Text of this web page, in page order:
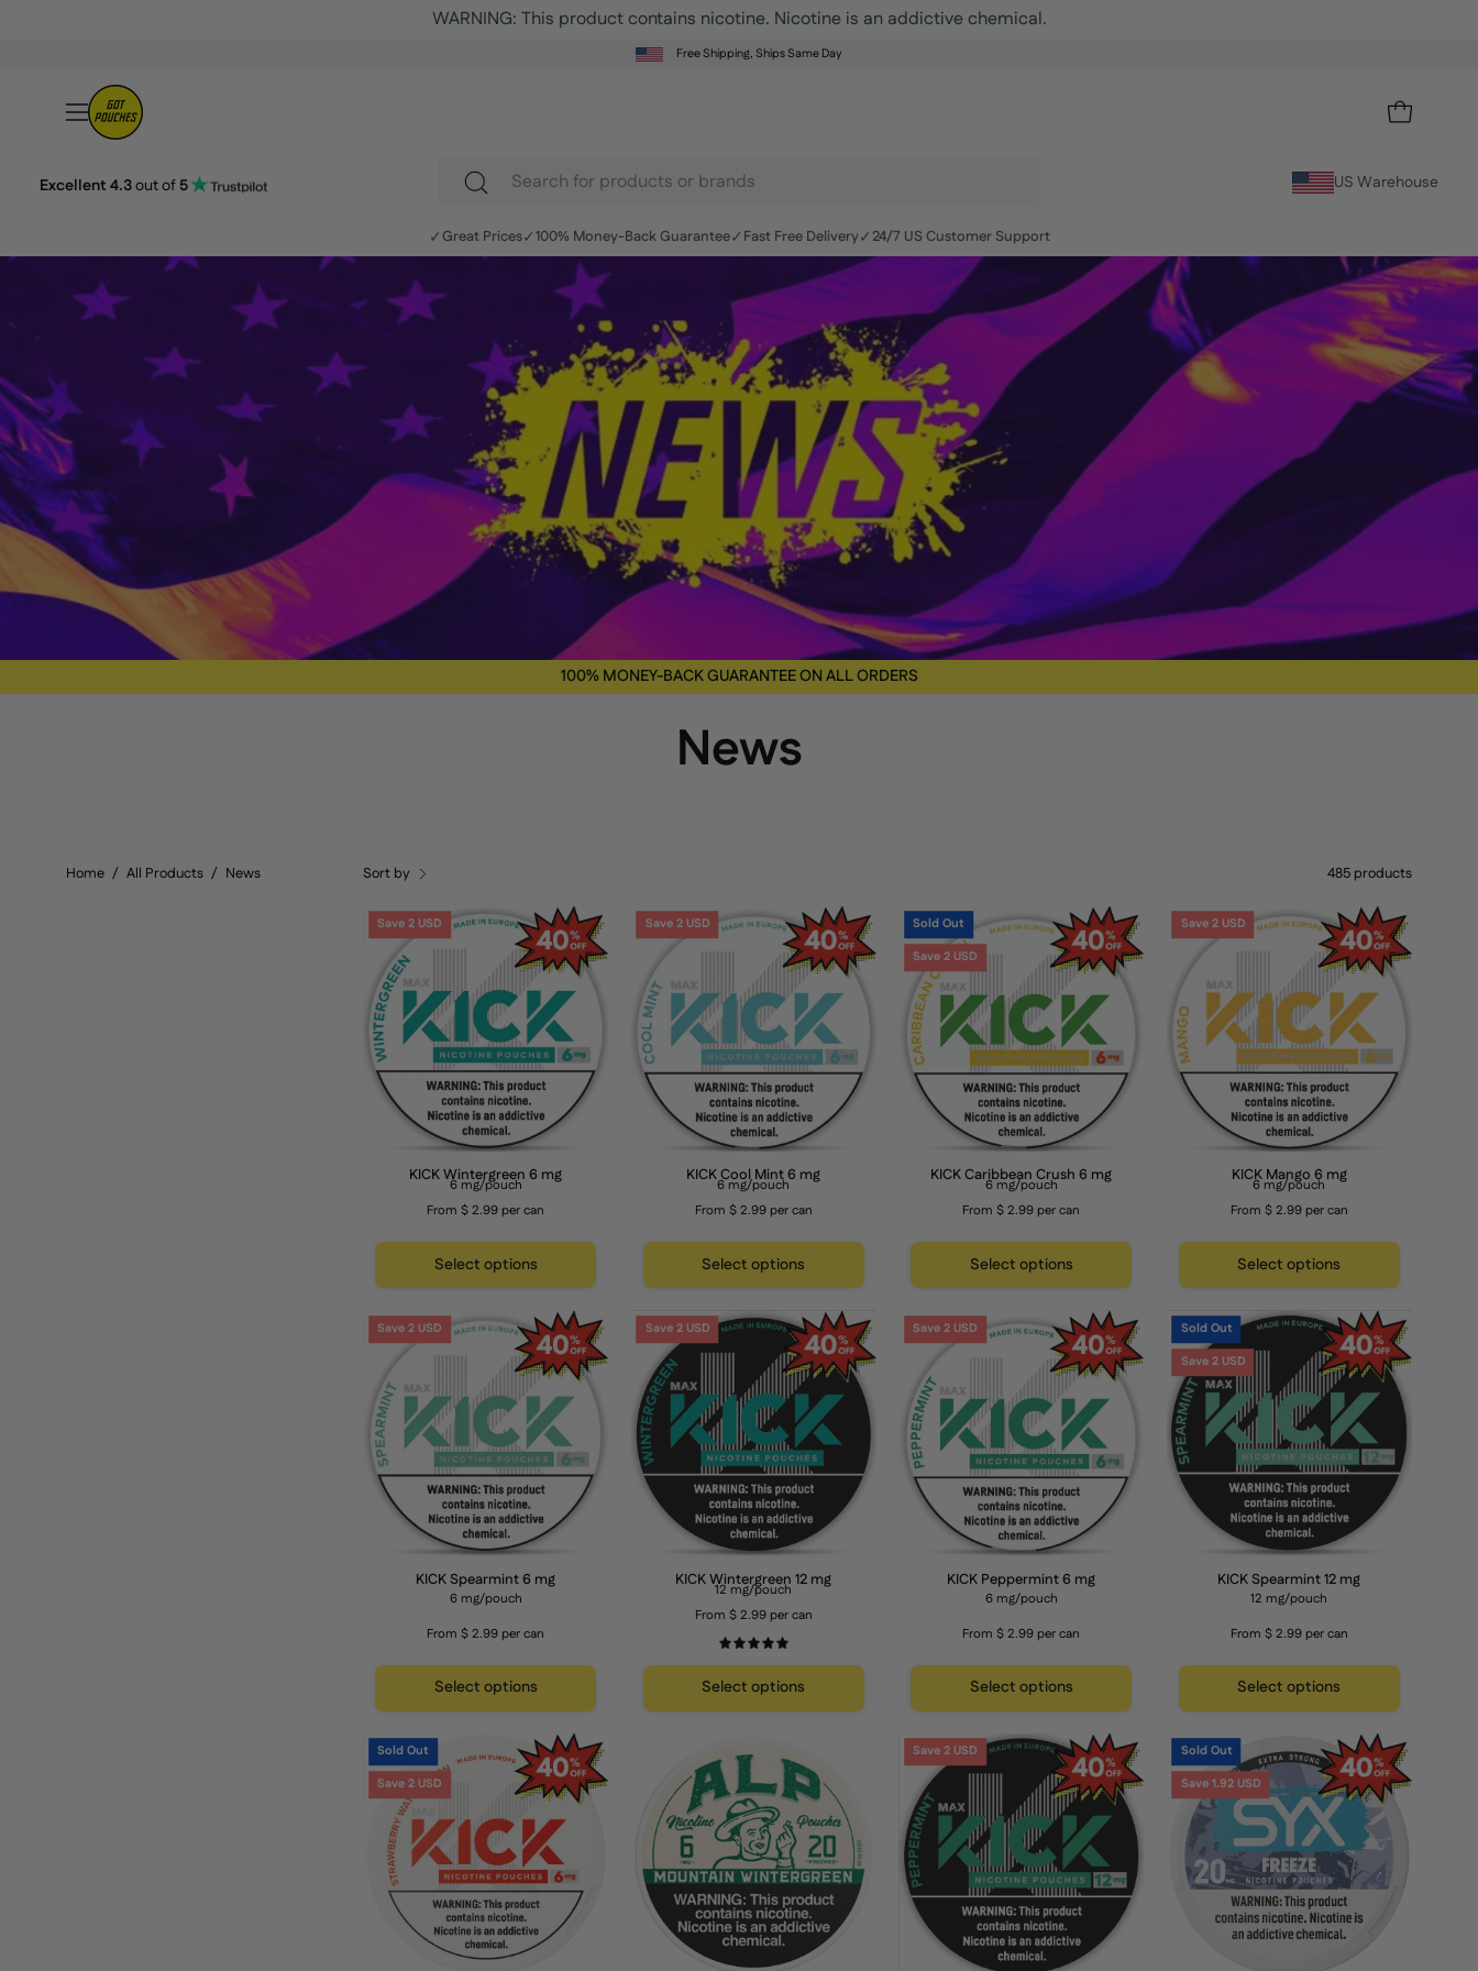
Free Shipping, Ships Same Day
Open
menu
OPEN CART
Excellent 4.3out of 5
Search
products
US Warehouse
✓Great Prices✓100% Money-Back Guarantee✓ Fast Free Delivery✓ 24/7 US Customer Support
100% MONEY-BACK GUARANTEE ON ALL ORDERS
News
Home / All Products / News Sort by 485 products
KICK
Wintergreen
mg
Save 2 USD
KICK Wintergreen 6 mg
6 mg/pouch
From $ 2.99 per can
Select options
KICK
Cool
Mint
6
mg
Save 2 USD
KICK Cool Mint 6 mg
6 mg/pouch
From $ 2.99 per can
Select options
KICK
Caribbean
Crush
6
mg
Sold Out
Save 2 USD
KICK Caribbean Crush 6 mg
6 mg/pouch
From $ 2.99 per can
Select options
KICK
Mango
mg
Save 2 USD
KICK Mango 6 mg
6 mg/pouch
From $ 2.99 per can
Select options
KICK
Spearmint
mg
Save 2 USD
KICK Spearmint 6 mg
6 mg/pouch
From $ 2.99 per can
Select options
KICK
Wintergreen
12
mg
Save 2 USD
KICK Wintergreen 12 mg
12 mg/pouch
From $ 2.99 per can
5.0
Select options
KICK
Peppermint
mg
Save 2 USD
KICK Peppermint 6 mg
6 mg/pouch
From $ 2.99 per can
Select options
KICK
Spearmint
12
mg
Sold Out
Save 2 USD
KICK Spearmint 12 mg
12 mg/pouch
From $ 2.99 per can
Select options
KICK
Strawberry
Watermelon
6
mg
Sold Out
Save 2 USD
Mountain
Wintergreen
6
mg
Nicotine
Pouches
KICK
Peppermint
12
mg
Save 2 USD
SYX
Freeze
20
mg
Sold Out
Save 1.92 USD